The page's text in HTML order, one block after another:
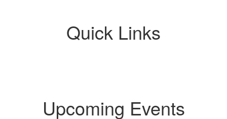
Quick Links
Upcoming Events